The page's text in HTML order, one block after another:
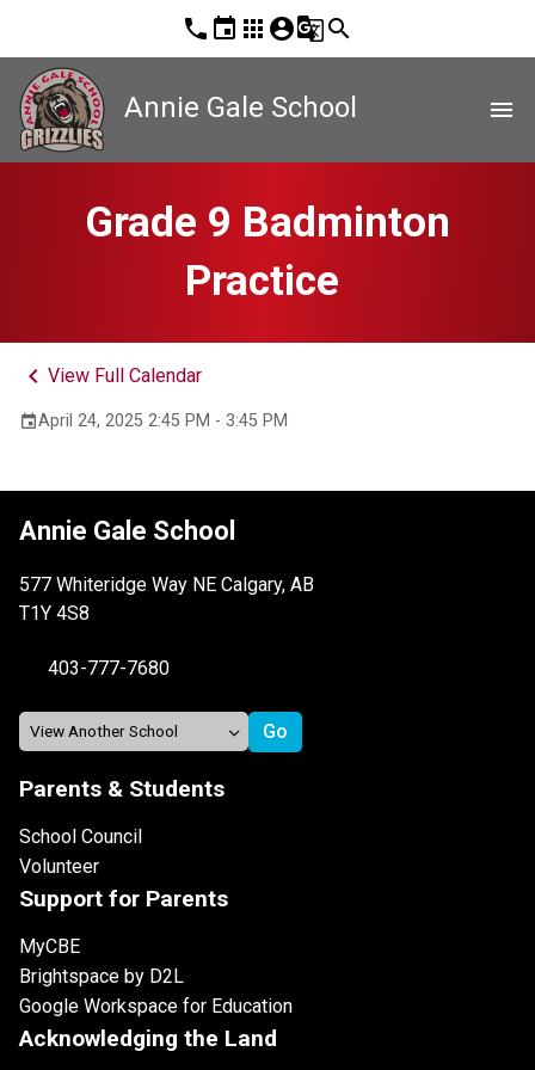
phone event apps account_circleg_translatesearch
Annie Gale School menu
Grade 9 Badminton
Practice
keyboard_arrow_left View Full Calendar
eventApril 24, 2025 2:45 PM - 3:45 PM
Annie Gale School
577 Whiteridge Way NE Calgary, AB
T1Y 4S8
403-777-7680
Parents & Students
School Council
Volunteer
Support for Parents
MyCBE
Brightspace by D2L
Google Workspace for Education
Acknowledging the Land